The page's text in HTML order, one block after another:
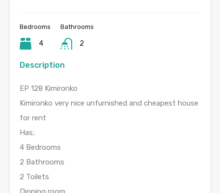
Bedrooms
4
Bathrooms
2
Description
EP 128 Kimironko
Kimironko very nice unfurnished and cheapest house
for rent
Has;
4 Bedrooms
2 Bathrooms
2 Toilets